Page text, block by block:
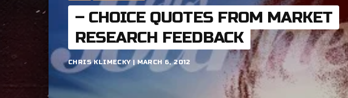
– CHOICE QUOTES FROM MARKET
RESEARCH FEEDBACK
CHRIS KLIMECKY | MARCH 6, 2012